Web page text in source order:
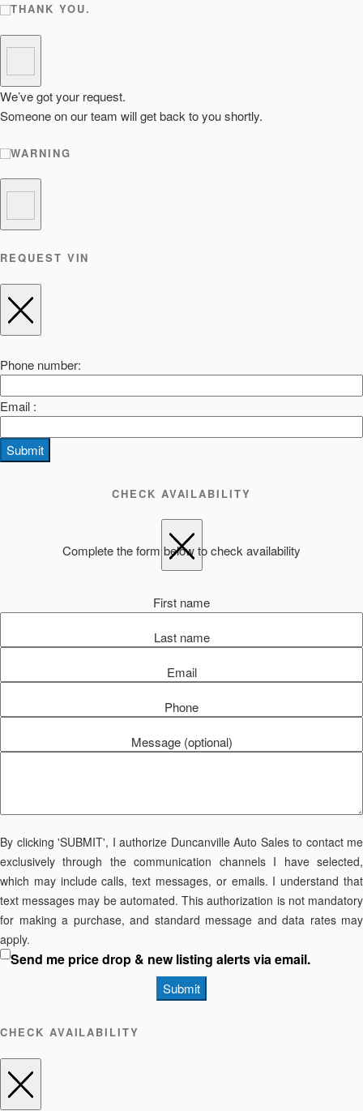
THANK YOU.
We’ve got your request.
Someone on our team will get back to you shortly.
WARNING
REQUEST VIN
Phone number:
Email :
Submit
CHECK AVAILABILITY
Complete the form below to check availability
First name
Last name
Email
Phone
Message (optional)
By clicking 'SUBMIT', I authorize Duncanville Auto Sales to contact me
exclusively through the communication channels I have selected,
which may include calls, text messages, or emails. I understand that
text messages may be automated. This authorization is not mandatory
for making a purchase, and standard message and data rates may
apply.
Send me price drop & new listing alerts via email.
Submit
CHECK AVAILABILITY